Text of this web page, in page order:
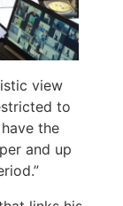
view
to
the
and up